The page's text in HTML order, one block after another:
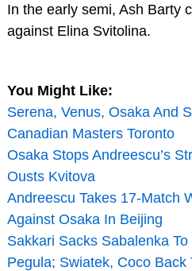
In the early semi, Ash Barty
against Elina Svitolina.
You Might Like:
Serena, Venus, Osaka And
Canadian Masters Toronto
Osaka Stops Andreescu’s
Ousts Kvitova
Andreescu Takes 17-Match
Against Osaka In Beijing
Sakkari Sacks Sabalenka
Pegula; Swiatek, Coco Back